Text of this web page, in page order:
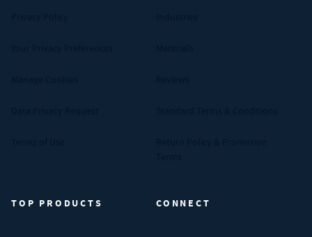
TOP PRODUCTS CONNECT